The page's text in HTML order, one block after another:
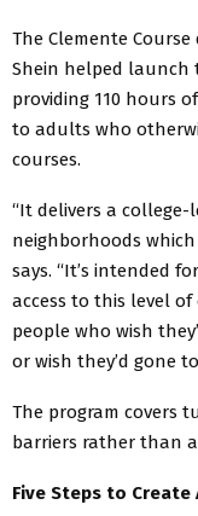
The Clemente
Shein helped launch
providing 110 hours
to adults who
courses.
“It delivers a
neighborhoods
says. “It’s intended
access to this level of
people who wish
or wish they’d gone
The program covers
barriers rather than
Five Steps to Create